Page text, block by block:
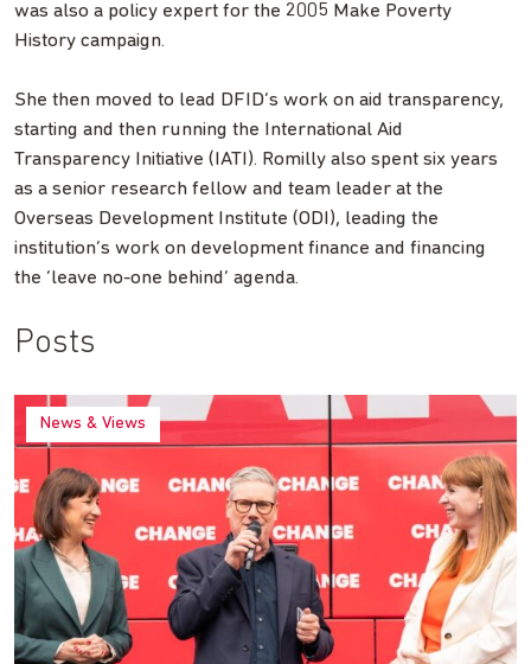
was also a policy expert for the 2005 Make Poverty
History campaign.
She then moved to lead DFID’s work on aid transparency,
starting and then running the International Aid
Transparency Initiative (IATI). Romilly also spent six years
as a senior research fellow and team leader at the
Overseas Development Institute (ODI), leading the
institution’s work on development finance and financing
the ‘leave no-one behind’ agenda.
Posts
News & Views